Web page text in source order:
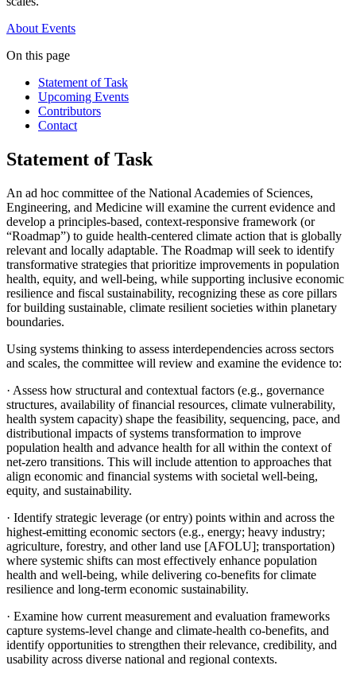
About Events
On this page
Statement of Task
Upcoming Events
Contributors
Contact
Statement of Task
An ad hoc committee of the National Academies of Sciences,
Engineering, and Medicine will examine the current evidence and
develop a principles-based, context-responsive framework (or
“Roadmap”) to guide health-centered climate action that is globally
relevant and locally adaptable. The Roadmap will seek to identify
transformative strategies that prioritize improvements in population
health, equity, and well-being, while supporting inclusive economic
resilience and fiscal sustainability, recognizing these as core pillars
for building sustainable, climate resilient societies within planetary
boundaries.
Using systems thinking to assess interdependencies across sectors
and scales, the committee will review and examine the evidence to:
· Assess how structural and contextual factors (e.g., governance
structures, availability of financial resources, climate vulnerability,
health system capacity) shape the feasibility, sequencing, pace, and
distributional impacts of systems transformation to improve
population health and advance health for all within the context of
net-zero transitions. This will include attention to approaches that
align economic and financial systems with societal well-being,
equity, and sustainability.
· Identify strategic leverage (or entry) points within and across the
highest-emitting economic sectors (e.g., energy; heavy industry;
agriculture, forestry, and other land use [AFOLU]; transportation)
where systemic shifts can most effectively enhance population
health and well-being, while delivering co-benefits for climate
resilience and long-term economic sustainability.
· Examine how current measurement and evaluation frameworks
capture systems-level change and climate-health co-benefits, and
identify opportunities to strengthen their relevance, credibility, and
usability across diverse national and regional contexts.